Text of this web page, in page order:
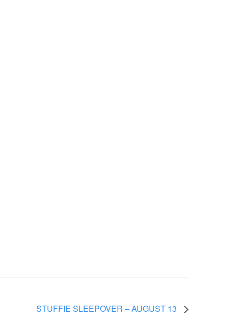
STUFFIE SLEEPOVER – AUGUST 13